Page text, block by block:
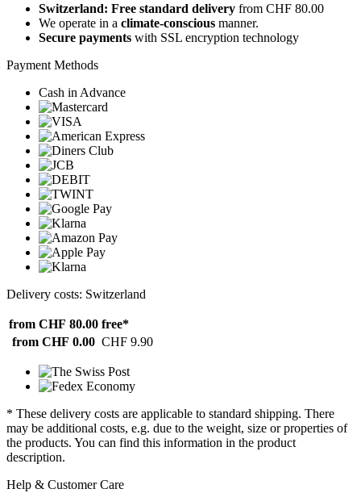
Switzerland: Free standard delivery from CHF 80.00
We operate in a climate-conscious manner.
Secure payments with SSL encryption technology
Payment Methods
Cash in Advance
Delivery costs: Switzerland
from CHF 80.00 free*
from CHF 0.00 CHF 9.90
* These delivery costs are applicable to standard shipping. There
may be additional costs, e.g. due to the weight, size or properties of
the products. You can find this information in the product
description.
Help & Customer Care